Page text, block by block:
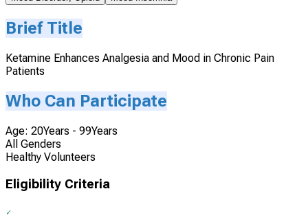
Brief Title
Ketamine Enhances Analgesia and Mood in Chronic Pain
Patients
Who Can Participate
Age: 20Years - 99Years
All Genders
Healthy Volunteers
Eligibility Criteria